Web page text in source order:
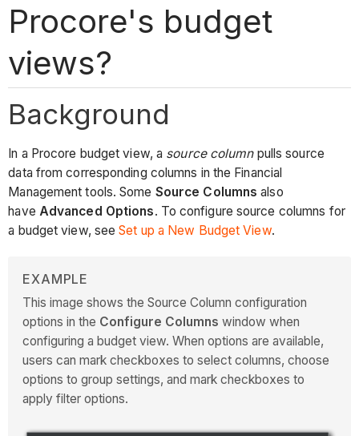
Procore's budget
views?
Background
In a Procore budget view, a source columnpulls source
data from corresponding columns in the Financial
Management tools. Some Source Columns also
have Advanced Options. To configure source columns for
a budget view, seeSet up a New Budget View.
EXAMPLE
This image shows the Source Column configuration
options in the Configure Columns window when
configuring a budget view. When options are available,
users can mark checkboxes to select columns, choose
options to group settings, and mark checkboxes to
apply filter options.